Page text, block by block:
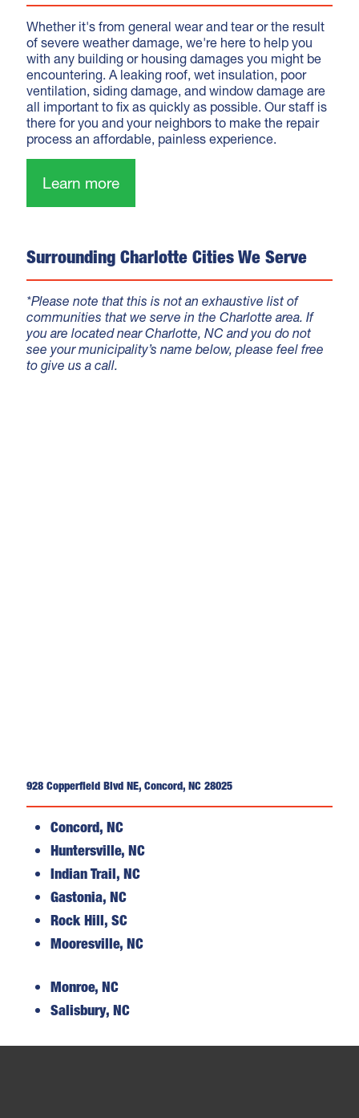
Whether it's from general wear and tear or the result
of severe weather damage, we're here to help you
with any building or housing damages you might be
encountering. A leaking roof, wet insulation, poor
ventilation, siding damage, and window damage are
all important to fix as quickly as possible. Our staff is
there for you and your neighbors to make the repair
process an affordable, painless experience.
Learn more
Surrounding Charlotte Cities We Serve
*Please note that this is not an exhaustive list of
communities that we serve in the Charlotte area. If
you are located near Charlotte, NC and you do not
see your municipality’s name below, please feel free
to give us a call.
928 Copperfield Blvd NE, Concord, NC 28025
Concord, NC
Huntersville, NC
Indian Trail, NC
Gastonia, NC
Rock Hill, SC
Mooresville, NC
Monroe, NC
Salisbury, NC